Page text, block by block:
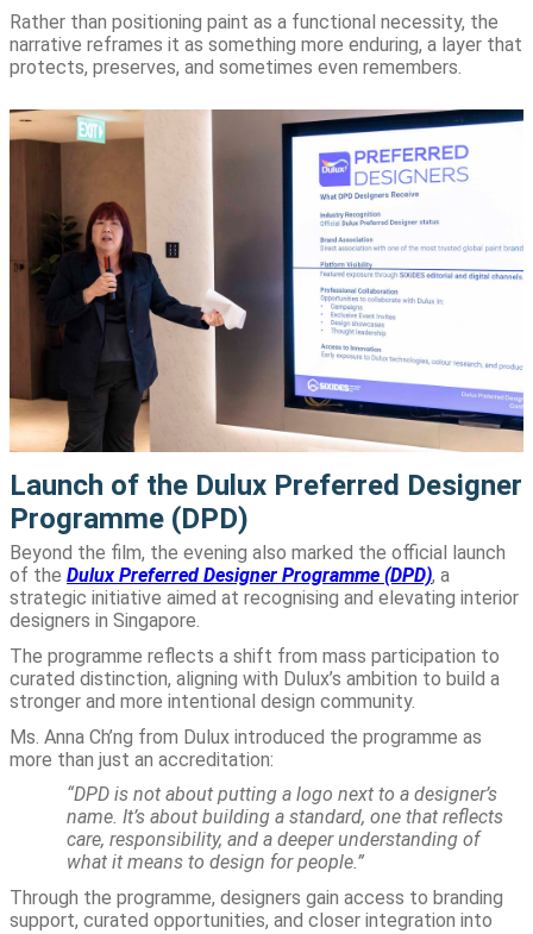
Rather than positioning paint as a functional necessity, the
narrative reframes it as something more enduring, a layer that
protects, preserves, and sometimes even remembers.
Launch of the Dulux Preferred Designer
Programme (DPD)
Beyond the film, the evening also marked the official launch
of the Dulux Preferred Designer Programme (DPD), a
strategic initiative aimed at recognising and elevating interior
designers in Singapore.
The programme reflects a shift from mass participation to
curated distinction, aligning with Dulux’s ambition to build a
stronger and more intentional design community.
Ms. Anna Ch’ng from Dulux introduced the programme as
more than just an accreditation:
“DPD is not about putting a logo next to a designer’s
name. It’s about building a standard, one that reflects
care, responsibility, and a deeper understanding of
what it means to design for people.”
Through the programme, designers gain access to branding
support, curated opportunities, and closer integration into